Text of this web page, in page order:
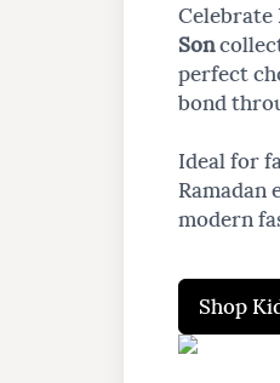
Celebrate
Son
perfect
bond
Ideal for
Ramadan
modern
Shop